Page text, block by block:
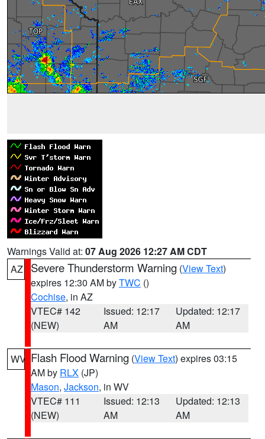
Warnings Valid at: 07 Aug 2026 12:27 AM CDT
AZ
Severe Thunderstorm Warning (View Text)
expires 12:30 AM byTWC ()
Cochise, in AZ
VTEC# 142
(NEW)
Issued: 12:17
AM
Updated: 12:17
AM
WV Flash Flood Warning (View Text) expires 03:15
AM by RLX (JP)
Mason, Jackson, in WV
VTEC# 111
(NEW)
Issued: 12:13
AM
Updated: 12:13
AM